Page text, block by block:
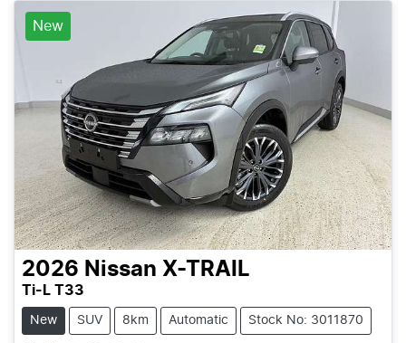
New
2026 Nissan X-TRAIL
Ti-L T33
New SUV 8km Automatic Stock No: 3011870